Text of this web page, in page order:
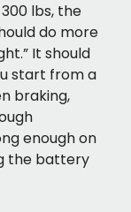
lbs, the
do more
It should
start from a
braking,
enough on
the battery